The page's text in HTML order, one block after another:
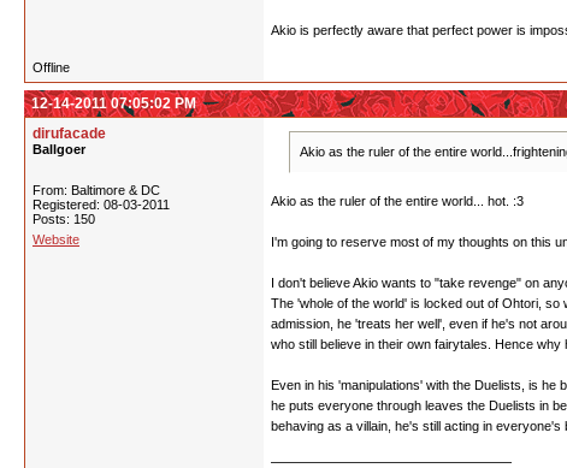
Akio is perfectly aware that perfect power is
Offline
12-14-2011 07:05:02 PM
dirufacade
Ballgoer
From: Baltimore & DC
Registered: 08-03-2011
Posts: 150
Website
Akio as the ruler of the entire
Akio as the ruler of the entire world... hot. :3
I'm going to reserve most of my thoughts on this
I don't believe Akio wants to "take revenge" on
The 'whole of the world' is locked out of Ohtori,
admission, he 'treats her well', even if he's not
who still believe in their own fairytales. Hence
Even in his 'manipulations' with the Duelists, is he
he puts everyone through leaves the Duelists in
behaving as a villain, he's still acting in everyone's